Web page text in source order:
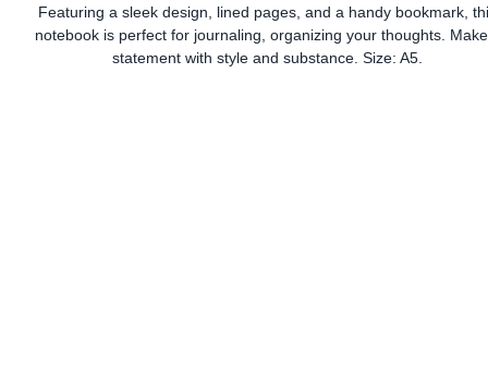
Featuring a sleek design, lined pages, and a handy bookmark,
notebook is perfect for journaling, organizing your thoughts.
statement with style and substance. Size: A5.